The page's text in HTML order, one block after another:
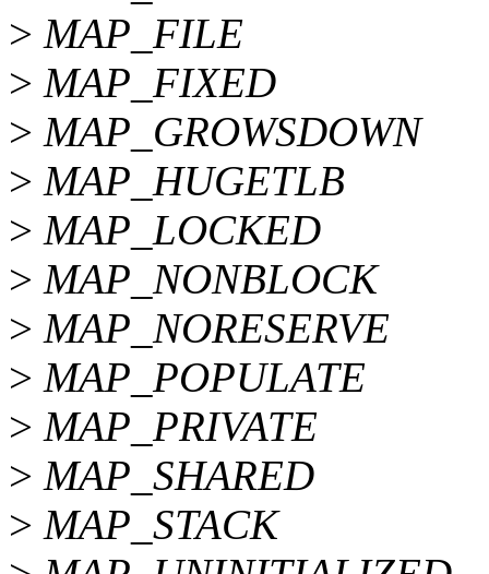
> MAP_FILE
> MAP_FIXED
> MAP_GROWSDOWN
> MAP_HUGETLB
> MAP_LOCKED
> MAP_NONBLOCK
> MAP_NORESERVE
> MAP_POPULATE
> MAP_PRIVATE
> MAP_SHARED
> MAP_STACK